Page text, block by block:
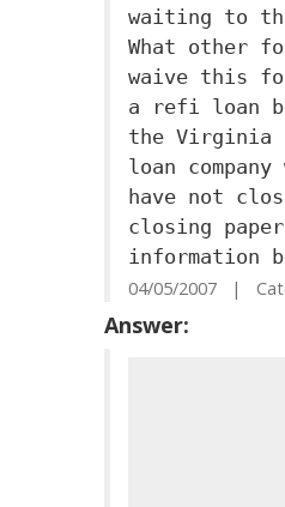
waiting to
What other
waive this
a refi loan
the Virginia
loan
have not
closing
information
04/05/2007 |
Answer: